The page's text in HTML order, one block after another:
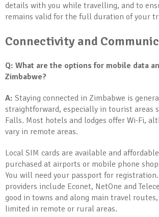
details with you while travelling, and to
remains valid for the full duration of your
Connectivity and
Q: What are the options for mobile data
Zimbabwe?
A: Staying connected in Zimbabwe is
straightforward, especially in tourist areas
Falls. Most hotels and lodges offer Wi-Fi,
vary in remote areas.
Local SIM cards are available and
purchased at airports or mobile phone
You will need your passport for
providers include Econet, NetOne and
good in towns and along main travel
limited in remote or rural areas.